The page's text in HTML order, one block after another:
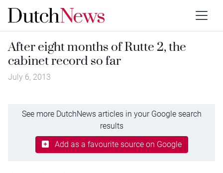
After eight months of Rutte 2, the
cabinet record so far
July 6, 2013
See more DutchNews articles in your Google search
results
Add as a favourite source on Google